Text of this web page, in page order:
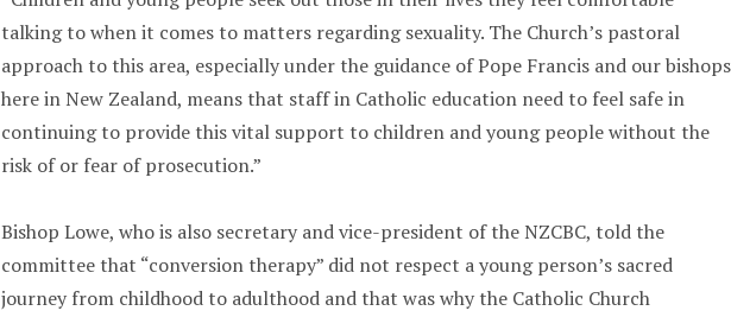
talking to when it comes to matters regarding sexuality. The Church’s pastoral
approach to this area, especially under the guidance of Pope Francis and our bishops
here in New Zealand, means that staff in Catholic education need to feel safe in
continuing to provide this vital support to children and young people without the
risk of or fear of prosecution.”
Bishop Lowe, who is also secretary and vice-president of the NZCBC, told the
committee that “conversion therapy” did not respect a young person’s sacred
journey from childhood to adulthood and that was why the Catholic Church